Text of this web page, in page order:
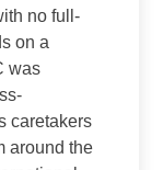
no full-
on a
was
caretakers
around the